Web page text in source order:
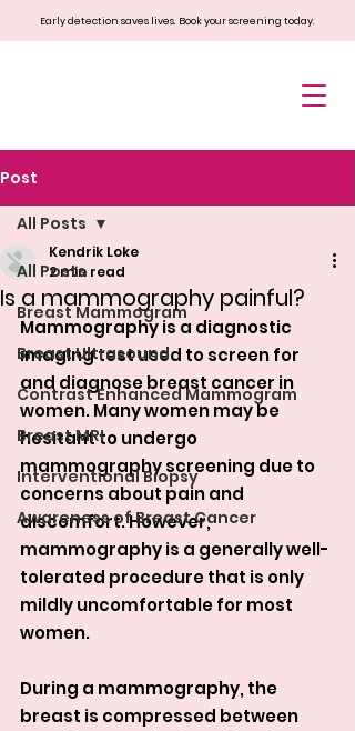
Early detection saves lives. Book your screening today.
Post
All Posts
Breast Mammogram
Breast Ultrasound
Contrast Enhanced Mammogram
Breast MRI
Interventional Biopsy
Awareness of Breast Cancer
All Posts
Is a mammography painful?
Kendrik Loke
2 min read
Mammography is a diagnostic
imaging test used to screen for
and diagnose breast cancer in
women. Many women may be
hesitant to undergo
mammography screening due to
concerns about pain and
discomfort. However,
mammography is a generally well-
tolerated procedure that is only
mildly uncomfortable for most
women.
During a mammography, the
breast is compressed between